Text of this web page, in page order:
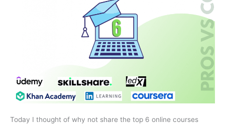
Today I thought of why not share the top 6 online courses